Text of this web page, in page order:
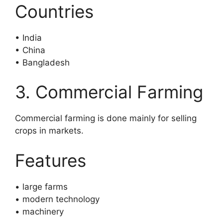
Countries
• India
• China
• Bangladesh
3. Commercial Farming
Commercial farming is done mainly for selling
crops in markets.
Features
• large farms
• modern technology
• machinery